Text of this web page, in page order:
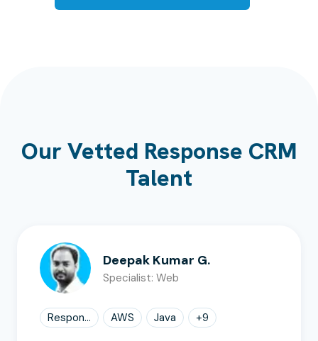
Our Vetted Response CRM
Talent
Deepak Kumar G.
Specialist: Web
Respon... AWS Java +9